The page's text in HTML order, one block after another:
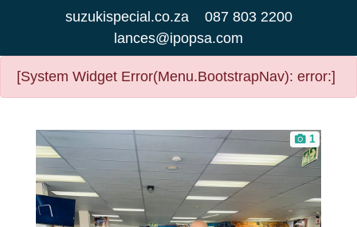
suzukispecial.co.za
087 803 2200
lances@ipopsa.com
[System Widget Error(Menu.BootstrapNav): error:]
1